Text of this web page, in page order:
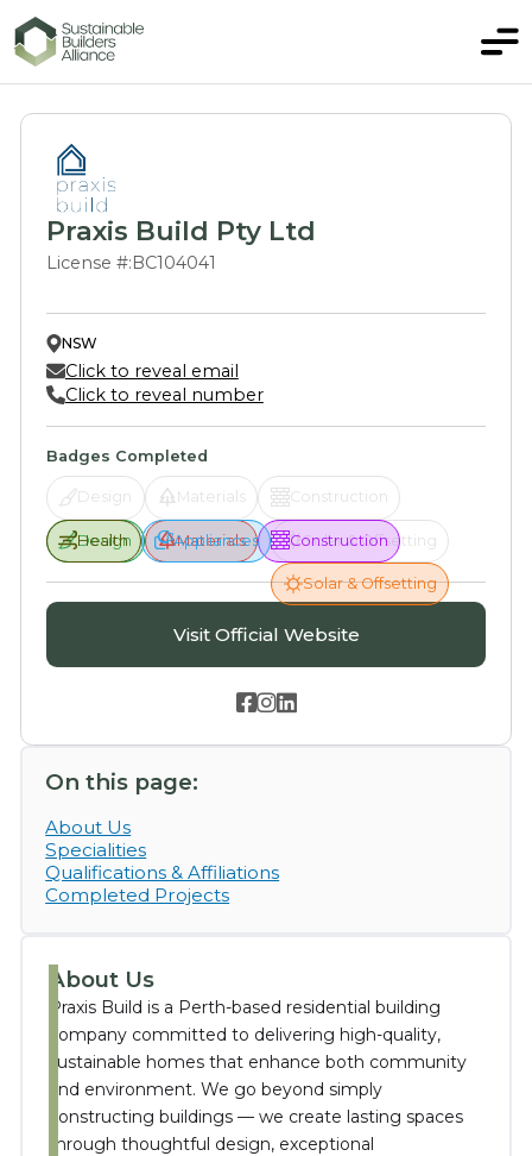
Praxis Build Pty Ltd
License #:BC104041
NSW
Click to reveal email
Click to reveal number
Badges Completed
Design
Design
Materials
Materials
Construction
Construction
Health
Health Appliances
Appliances Solar & Offsetting
Solar & Offsetting
Visit Official Website
 
On this page:
About Us
Specialities
Qualifications & Affiliations
Completed Projects
About Us
Praxis Build is a Perth-based residential building
company committed to delivering high-quality,
sustainable homes that enhance both community
and environment. We go beyond simply
constructing buildings — we create lasting spaces
through thoughtful design, exceptional